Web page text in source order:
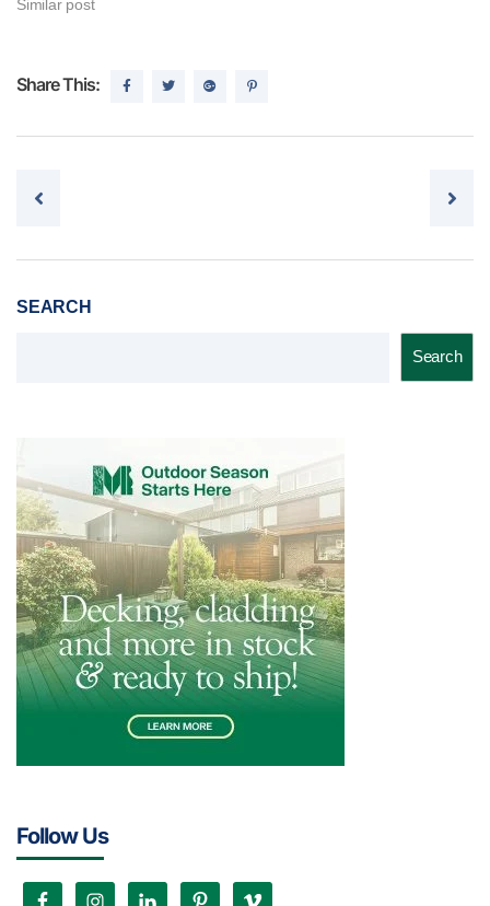
Similar post
Share This:
Post navigation
SEARCH
Search
Follow Us